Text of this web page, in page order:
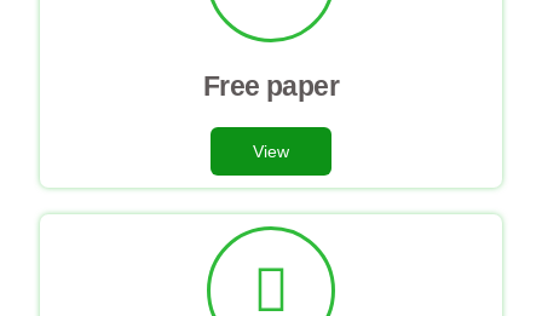
Free paper
View